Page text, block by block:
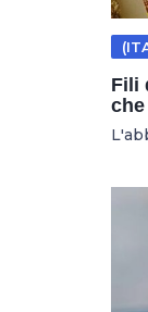
Fili